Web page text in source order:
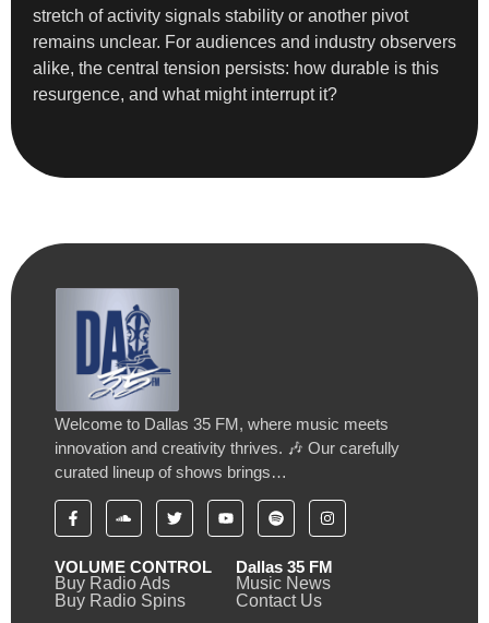
stretch of activity signals stability or another pivot
remains unclear. For audiences and industry observers
alike, the central tension persists: how durable is this
resurgence, and what might interrupt it?
Welcome to Dallas 35 FM, where music meets
innovation and creativity thrives. 🎶 Our carefully
curated lineup of shows brings…
VOLUME CONTROL
Buy Radio Ads
Buy Radio Spins
Dallas 35 FM
Music News
Contact Us